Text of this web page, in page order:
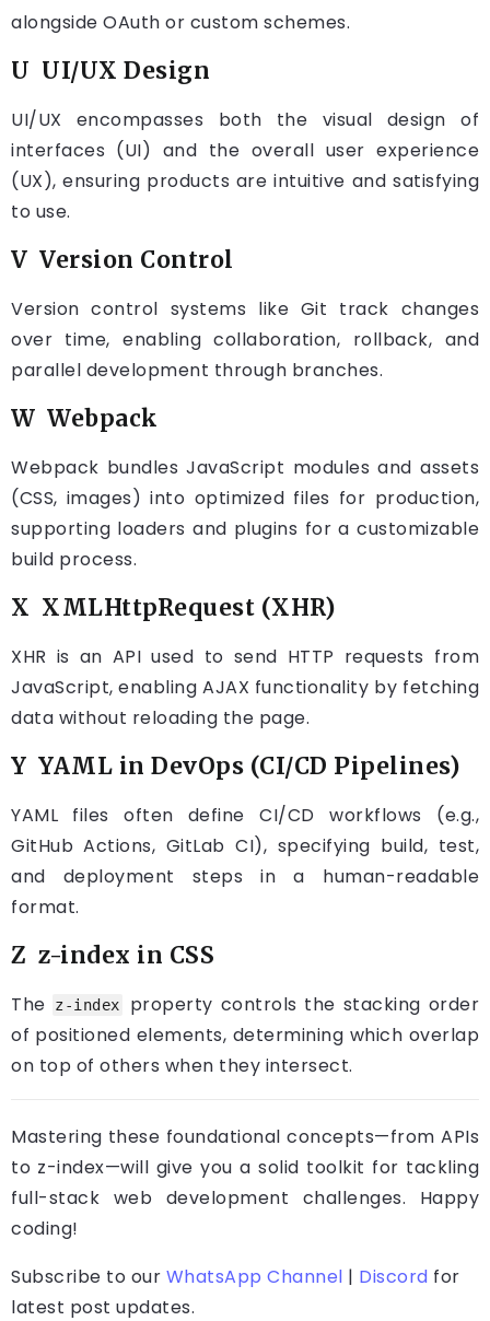
alongside OAuth or custom schemes.
U UI/UX Design
UI/UX encompasses both the visual design of
interfaces (UI) and the overall user experience
(UX), ensuring products are intuitive and satisfying
to use.
V Version Control
Version control systems like Git track changes
over time, enabling collaboration, rollback, and
parallel development through branches.
W Webpack
Webpack bundles JavaScript modules and assets
(CSS, images) into optimized files for production,
supporting loaders and plugins for a customizable
build process.
X XMLHttpRequest (XHR)
XHR is an API used to send HTTP requests from
JavaScript, enabling AJAX functionality by fetching
data without reloading the page.
Y YAML in DevOps (CI/CD Pipelines)
YAML files often define CI/CD workflows (e.g.,
GitHub Actions, GitLab CI), specifying build, test,
and deployment steps in a human-readable
format.
Z z-index in CSS
The z-index
property controls the stacking order
of positioned elements, determining which overlap
on top of others when they intersect.
Mastering these foundational concepts—from APIs
to z-index—will give you a solid toolkit for tackling
full-stack web development challenges. Happy
coding!
Subscribe to our WhatsApp Channel | Discord for
latest post updates.